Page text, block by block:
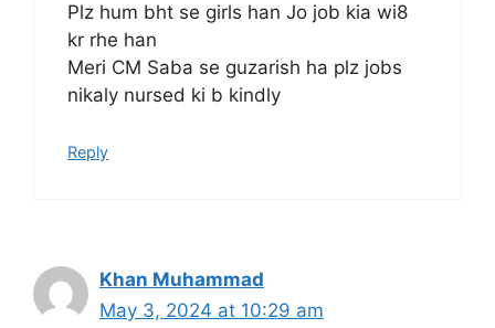
Plz hum bht se girls han Jo job kia wi8
kr rhe han
Meri CM Saba se guzarish ha plz jobs
nikaly nursed ki b kindly
Reply
Khan Muhammad
May 3, 2024 at 10:29 am